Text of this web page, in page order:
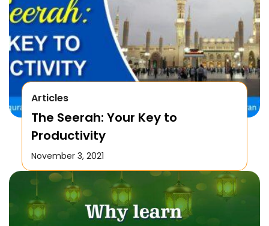
Articles
The Seerah: Your Key to
Productivity
November 3, 2021